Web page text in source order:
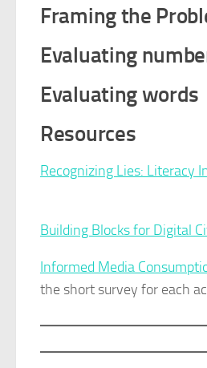
Framing the
Evaluating
Evaluating words
Resources
Recognizing Lies: Literacy
Building Blocks for Digital
Informed Media
the short survey for each